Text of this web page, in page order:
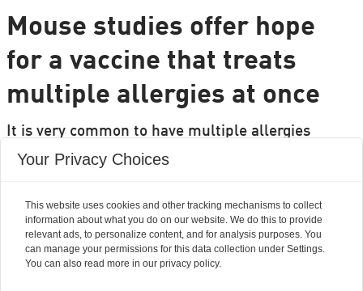
Mouse studies offer hope
for a vaccine that treats
multiple allergies at once
It is very common to have multiple allergies
interacting, such as pollen and various foods, but
Your Privacy Choices
This website uses cookies and other tracking mechanisms to collect
information about what you do on our website. We do this to provide
relevant ads, to personalize content, and for analysis purposes. You
can manage your permissions for this data collection under Settings.
You can also read more in our privacy policy.